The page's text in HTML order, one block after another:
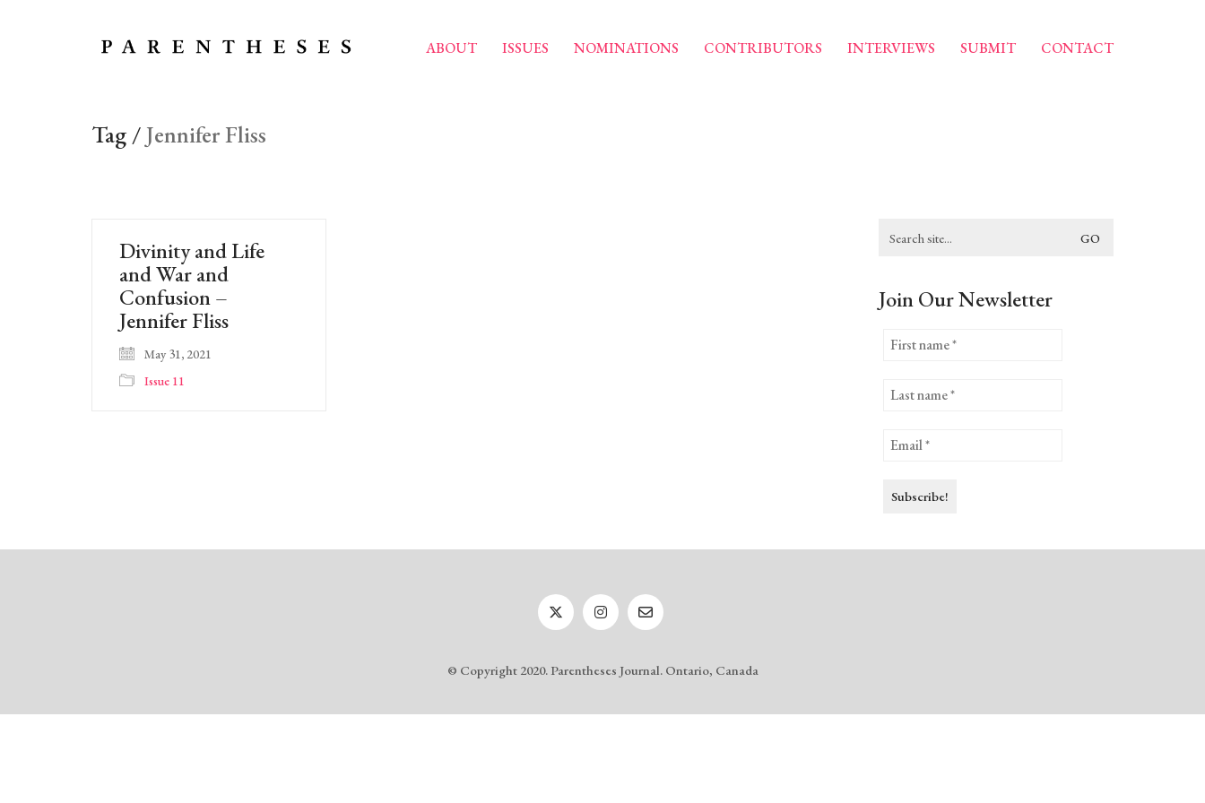
ABOUT ISSUES NOMINATIONS CONTRIBUTORS INTERVIEWS SUBMIT CONTACT
Tag / Jennifer Fliss
Divinity and Life
and War and
Confusion –
Jennifer Fliss
May 31, 2021
Issue 11
for:
Join Our Newsletter
© Copyright 2020. Parentheses Journal. Ontario, Canada